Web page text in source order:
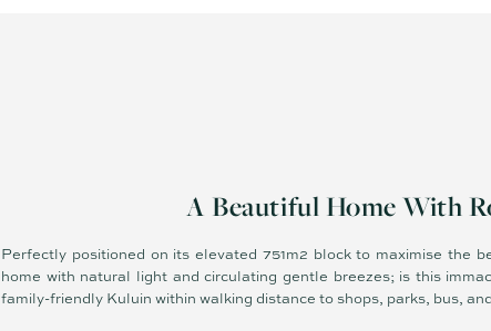
A Beautiful Home With
Perfectly positioned on its elevated 751m2 block to maximise the
home with natural light and circulating gentle breezes; is this
family-friendly Kuluin within walking distance to shops, parks, bus,